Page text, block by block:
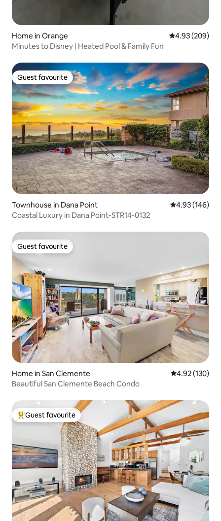
Home in Orange 4.93 out of 5
4.93 (209)
Minutes to Disney | Heated Pool & Family Fun
Guest favourite
Guest favourite
Townhouse in Dana Point 4.93 out of 5
4.93 (146)
Coastal Luxury in Dana Point-STR14-0132
Guest favourite
Guest favourite
Home in San Clemente 4.92 out of 5
4.92 (130)
Beautiful San Clemente Beach Condo
Top guest favourite
Guest favourite